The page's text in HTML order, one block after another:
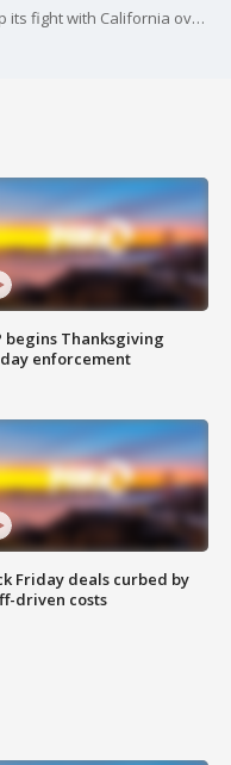
The federal government has ramped up its fight with California over transgender athletes. On Wednesday the Justice Department filed suit, accusing the state of violating Title IX by allowing transgender athletes to compete on girls' teams. A state law, allowing students to participate in programs and use bathrooms that align with their gender identity has been on the books here in California for more than a decade.
begins Thanksgiving
enforcement
Friday deals curbed by
driven costs